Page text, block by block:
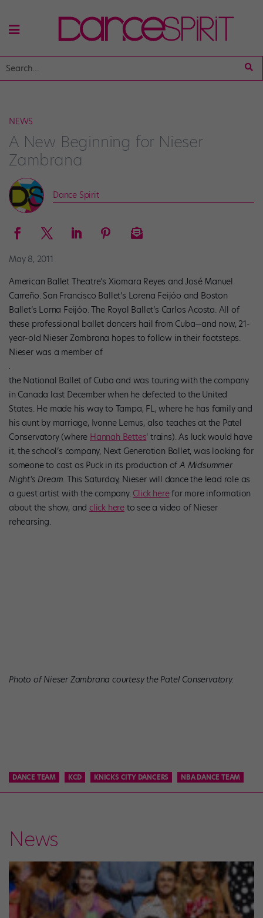
NEWS
A New Beginning for Nieser
Zambrana
Dance Spirit
May 8, 2011
American Ballet Theatre’s Xiomara Reyes and José Manuel
Carreño. San Francisco Ballet’s Lorena Feijóo and Boston
Ballet’s Lorna Feijóo. The Royal Ballet’s Carlos Acosta. All of
these professional ballet dancers hail from Cuba—and now, 21-
year-old Nieser Zambrana hopes to follow in their footsteps.
Nieser was a member of
the National Ballet of Cuba and was touring with the company
in Canada last December when he defected to the United
States. He made his way to Tampa, FL, where he has family and
his aunt by marriage, Ivonne Lemus, also teaches at the Patel
Conservatory (where Hannah Bettes‘ trains). As luck would have
it, the school’s company, Next Generation Ballet, was looking for
someone to cast as Puck in its production ofA Midsummer
Night’s Dream. This Saturday, Nieser will dance the lead role as
a guest artist with the company. Click herefor more information
about the show, and click here to see a video of Nieser
rehearsing.
Photo of Nieser Zambrana courtesy the Patel Conservatory.
DANCE TEAM KCD KNICKS CITY DANCERS NBA DANCE TEAM
News